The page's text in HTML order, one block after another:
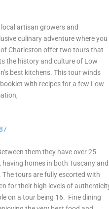
artisan growers and
culinary adventure where you
of Charleston offer two tours that
the history and culture of Low
best kitchens. This tour winds
with recipes for a few Low
them they have over 25
homes in both Tuscany and
tours are fully escorted with
for their high levels of
on a tour being 16. Fine dining